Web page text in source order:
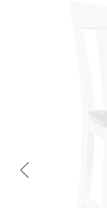
Previous